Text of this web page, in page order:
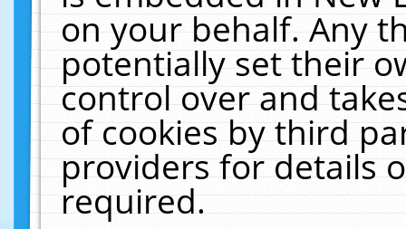
on your behalf. Any
potentially set their
control over and
of cookies by third
providers for details
required.